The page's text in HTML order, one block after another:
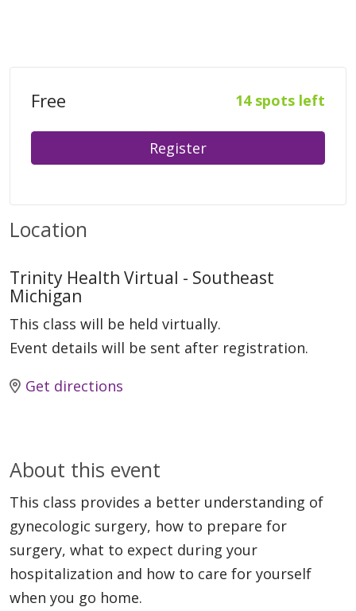
Free 14 spots left
Register
Location
Trinity Health Virtual - Southeast
Michigan
This class will be held virtually.
Event details will be sent after registration.
Get directions
About this event
This class provides a better understanding of
gynecologic surgery, how to prepare for
surgery, what to expect during your
hospitalization and how to care for yourself
when you go home.